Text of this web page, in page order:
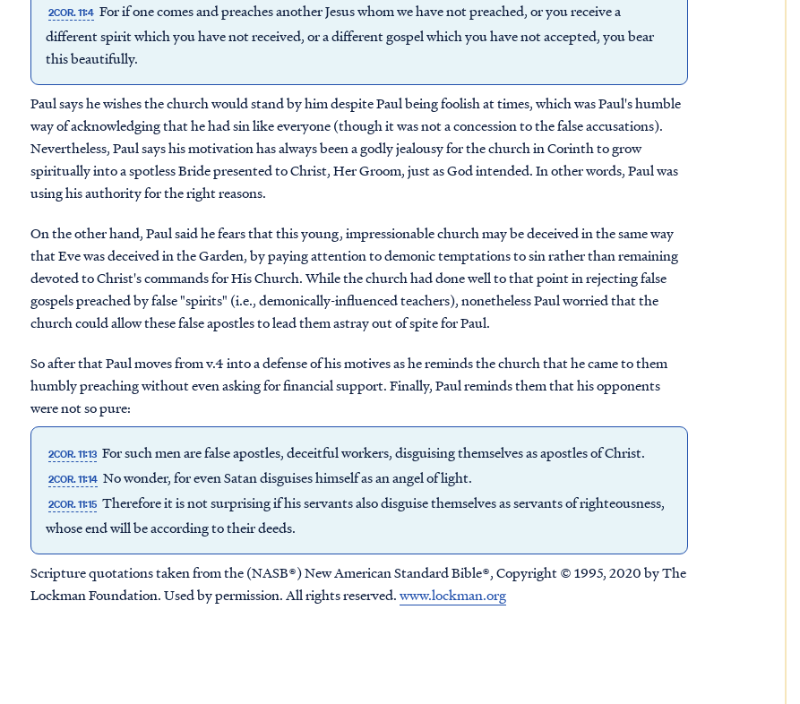
2COR. 11:4 For if one comes and preaches another Jesus whom we have not preached, or you receive a
different spirit which you have not received, or a different gospel which you have not accepted, you bear
this beautifully.
Paul says he wishes the church would stand by him despite Paul being foolish at times, which was Paul's humble
way of acknowledging that he had sin like everyone (though it was not a concession to the false accusations).
Nevertheless, Paul says his motivation has always been a godly jealousy for the church in Corinth to grow
spiritually into a spotless Bride presented to Christ, Her Groom, just as God intended. In other words, Paul was
using his authority for the right reasons.
On the other hand, Paul said he fears that this young, impressionable church may be deceived in the same way
that Eve was deceived in the Garden, by paying attention to demonic temptations to sin rather than remaining
devoted to Christ's commands for His Church. While the church had done well to that point in rejecting false
gospels preached by false "spirits" (i.e., demonically-influenced teachers), nonetheless Paul worried that the
church could allow these false apostles to lead them astray out of spite for Paul.
So after that Paul moves from v.4 into a defense of his motives as he reminds the church that he came to them
humbly preaching without even asking for financial support. Finally, Paul reminds them that his opponents
were not so pure:
2COR. 11:13 For such men are false apostles, deceitful workers, disguising themselves as apostles of Christ.
2COR. 11:14 No wonder, for even Satan disguises himself as an angel of light.
2COR. 11:15 Therefore it is not surprising if his servants also disguise themselves as servants of righteousness,
whose end will be according to their deeds.
Scripture quotations taken from the (NASB®) New American Standard Bible®, Copyright © 1995, 2020 by The
Lockman Foundation. Used by permission. All rights reserved.www.lockman.org